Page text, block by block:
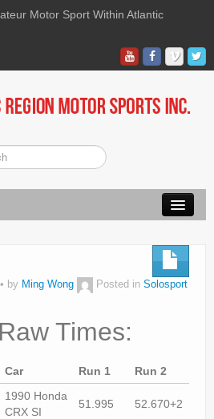
Motor Sport Within Atlantic
by Ming Wong Posted in Solosport
Times:
Car Run 1 Run 2
1990 Honda
CRX SI
51.995 52.670+2